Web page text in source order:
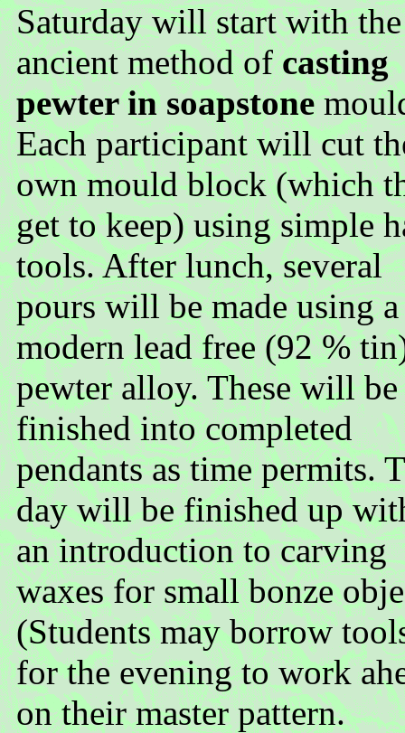
Saturday will start with the
ancient method of casting
pewter in soapstone
Each participant will cut
own mould block (which
get to keep) using simple
tools. After lunch, several
pours will be made using a
modern lead free (92 %
pewter alloy. These will be
finished into completed
pendants as time permits.
day will be finished up
an introduction to carving
waxes for small bonze
(Students may borrow
for the evening to work
on their master pattern.